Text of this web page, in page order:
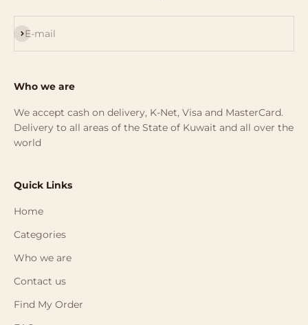
E-mail
Subscribe
Who we are
We accept cash on delivery, K-Net, Visa and MasterCard.
Delivery to all areas of the State of Kuwait and all over the
world
Quick Links
Home
Categories
Who we are
Contact us
Find My Order